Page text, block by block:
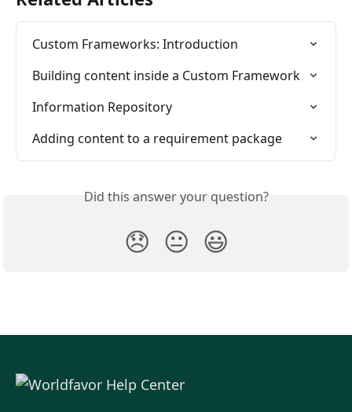
Custom Frameworks: Introduction
Building content inside a Custom Framework
Information Repository
Adding content to a requirement package
Did this answer your question?
😞 😐 😃